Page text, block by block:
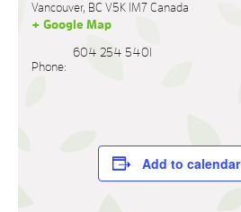
Vancouver, BC V5K 1M7 Canada
+ Google Map
Phone:
604 254 5401
Add to calendar